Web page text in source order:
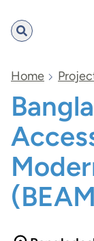
Home